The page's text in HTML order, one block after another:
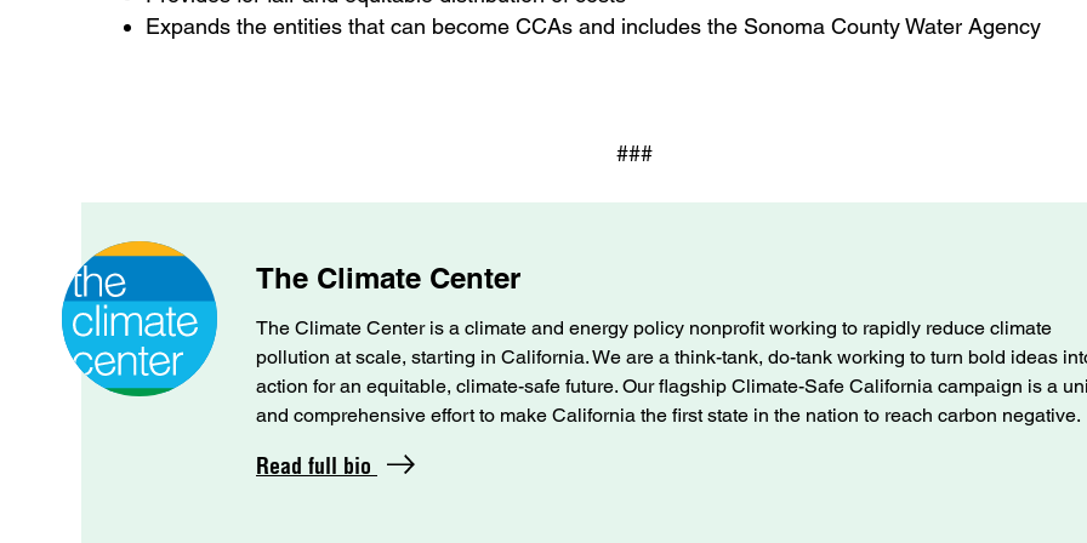
Expands the entities that can become CCAs and includes the Sonoma County Water Agency
###
The Climate Center
The Climate Center is a climate and energy policy nonprofit working to rapidly reduce climate
pollution at scale, starting in California. We are a think-tank, do-tank working to turn bold ideas
action for an equitable, climate-safe future. Our flagship Climate-Safe California campaign is a
and comprehensive effort to make California the first state in the nation to reach carbon negative.
Read full bio